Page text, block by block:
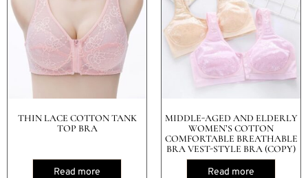
THIN LACE COTTON TANK
TOP BRA
Read more
MIDDLE-AGED AND ELDERLY
WOMEN’S COTTON
COMFORTABLE BREATHABLE
BRA VEST-STYLE BRA (COPY)
Read more